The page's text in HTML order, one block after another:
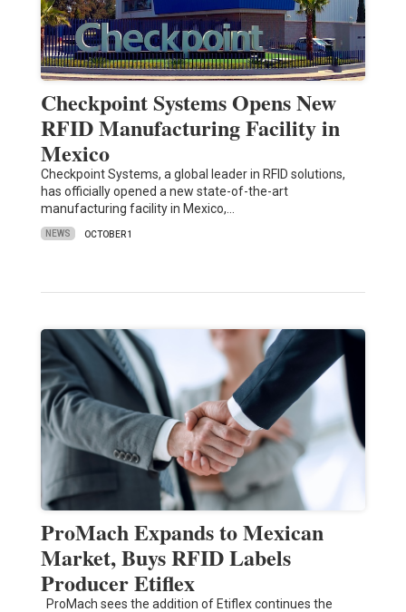
Checkpoint Systems Opens New
RFID Manufacturing Facility in
Mexico
Checkpoint Systems, a global leader in RFID solutions,
has officially opened a new state-of-the-art
manufacturing facility in Mexico,…
NEWS OCTOBER 1
ProMach Expands to Mexican
Market, Buys RFID Labels
Producer Etiflex
ProMach sees the addition of Etiflex continues the